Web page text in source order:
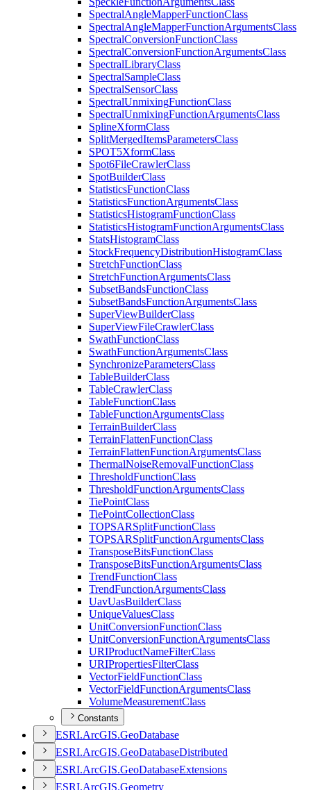
SpectralAngleMapperFunctionClass
SpectralAngleMapperFunctionArgumentsClass
SpectralConversionFunctionClass
SpectralConversionFunctionArgumentsClass
SpectralLibraryClass
SpectralSampleClass
SpectralSensorClass
SpectralUnmixingFunctionClass
SpectralUnmixingFunctionArgumentsClass
SplineXformClass
SplitMergedItemsParametersClass
SPOT5XformClass
Spot6FileCrawlerClass
SpotBuilderClass
StatisticsFunctionClass
StatisticsFunctionArgumentsClass
StatisticsHistogramFunctionClass
StatisticsHistogramFunctionArgumentsClass
StatsHistogramClass
StockFrequencyDistributionHistogramClass
StretchFunctionClass
StretchFunctionArgumentsClass
SubsetBandsFunctionClass
SubsetBandsFunctionArgumentsClass
SuperViewBuilderClass
SuperViewFileCrawlerClass
SwathFunctionClass
SwathFunctionArgumentsClass
SynchronizeParametersClass
TableBuilderClass
TableCrawlerClass
TableFunctionClass
TableFunctionArgumentsClass
TerrainBuilderClass
TerrainFlattenFunctionClass
TerrainFlattenFunctionArgumentsClass
ThermalNoiseRemovalFunctionClass
ThresholdFunctionClass
ThresholdFunctionArgumentsClass
TiePointClass
TiePointCollectionClass
TOPSARSplitFunctionClass
TOPSARSplitFunctionArgumentsClass
TransposeBitsFunctionClass
TransposeBitsFunctionArgumentsClass
TrendFunctionClass
TrendFunctionArgumentsClass
UavUasBuilderClass
UniqueValuesClass
UnitConversionFunctionClass
UnitConversionFunctionArgumentsClass
URIProductNameFilterClass
URIPropertiesFilterClass
VectorFieldFunctionClass
VectorFieldFunctionArgumentsClass
VolumeMeasurementClass
Constants
ESRI.ArcGIS.GeoDatabase
ESRI.ArcGIS.GeoDatabaseDistributed
ESRI.ArcGIS.GeoDatabaseExtensions
ESRI.ArcGIS.Geometry